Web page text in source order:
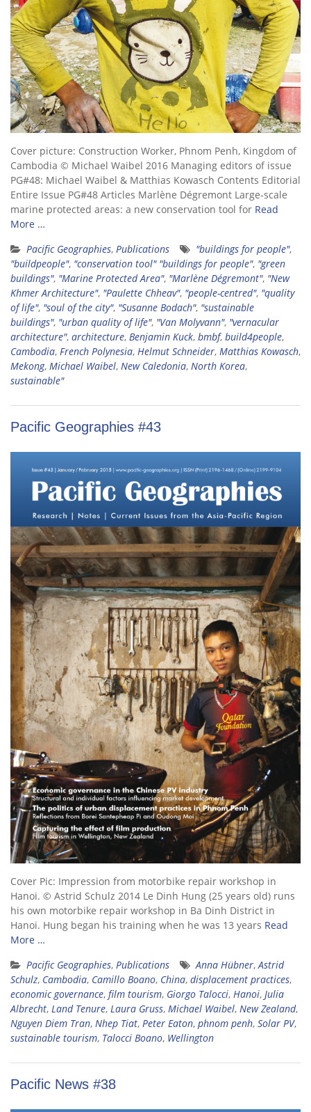
Cover picture: Construction Worker, Phnom Penh, Kingdom of
Cambodia © Michael Waibel 2016 Managing editors of issue
PG#48: Michael Waibel & Matthias Kowasch Contents Editorial
Entire Issue PG#48 Articles Marlène Dégremont Large-scale
marine protected areas: a new conservation tool for Read
More …
Pacific Geographies, Publications "buildings for people",
"buildpeople", "conservation tool" "buildings for people", "green
buildings", "Marine Protected Area", "Marlène Dégremont", "New
Khmer Architecture", "Paulette Chheav", "people-centred", "quality
of life", "soul of the city", "Susanne Bodach", "sustainable
buildings", "urban quality of life", "Van Molyvann", "vernacular
architecture", architecture, Benjamin Kuck, bmbf, build4people,
Cambodia, French Polynesia, Helmut Schneider, Matthias Kowasch,
Mekong, Michael Waibel, New Caledonia, North Korea,
sustainable"
Pacific Geographies #43
Cover Pic: Impression from motorbike repair workshop in
Hanoi. © Astrid Schulz 2014 Le Dinh Hung (25 years old) runs
his own motorbike repair workshop in Ba Dinh District in
Hanoi. Hung began his training when he was 13 years Read
More …
Pacific Geographies, Publications Anna Hübner,Astrid
Schulz, Cambodia, Camillo Boano, China, displacement practices,
economic governance, film tourism, Giorgo Talocci, Hanoi, Julia
Albrecht, Land Tenure, Laura Gruss, Michael Waibel, New Zealand,
Nguyen Diem Tran, Nhep Tiat, Peter Eaton, phnom penh, Solar PV,
sustainable tourism, Talocci Boano, Wellington
Pacific News #38